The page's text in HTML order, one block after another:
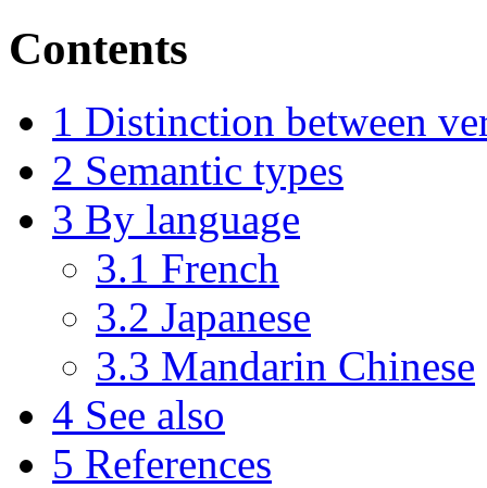
Contents
1 Distinction between
2 Semantic types
3 By language
3.1 French
3.2 Japanese
3.3 Mandarin Chinese
4 See also
5 References